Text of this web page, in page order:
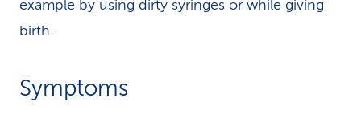
example by using dirty syringes or while giving
birth.
Symptoms